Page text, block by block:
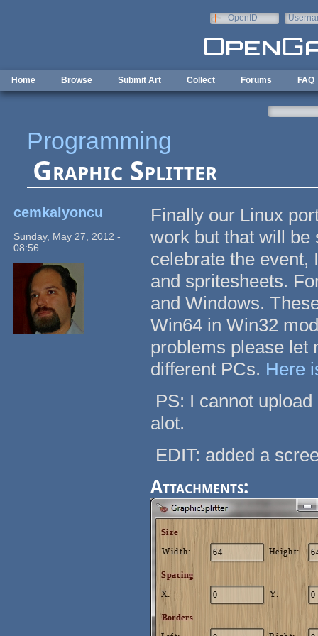
OpenID
Home Browse Submit Art Collect Forums FAQ
Programming
Graphic Splitter
cemkalyoncu
Sunday, May 27, 2012 -
08:56
Finally our Linux
work but that will be
celebrate the event,
and spritesheets.
and Windows.
Win64 in Win32
problems please let
different PCs. Here
PS: I cannot
alot.
EDIT: added a
Attachments: